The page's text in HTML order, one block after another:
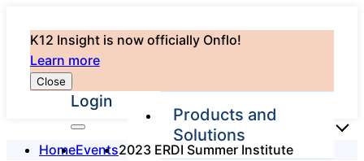
K12 Insight is now officially Onflo!
Learn more
Close
Login
Products and
Solutions
HomeEvents2023 ERDI Summer Institute